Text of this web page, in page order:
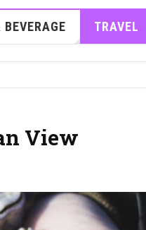
BEVERAGE TRAVEL
View